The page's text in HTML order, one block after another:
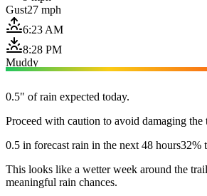
Gust27 mph
6:23 AM
8:28 PM
Muddy
0.5" of rain expected today.
Proceed with caution to avoid damaging the
0.5 in forecast rain in the next 48 hours32%
This looks like a wetter week around the
meaningful rain chances.